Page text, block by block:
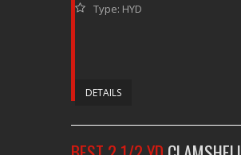
Type: HYD
DETAILS